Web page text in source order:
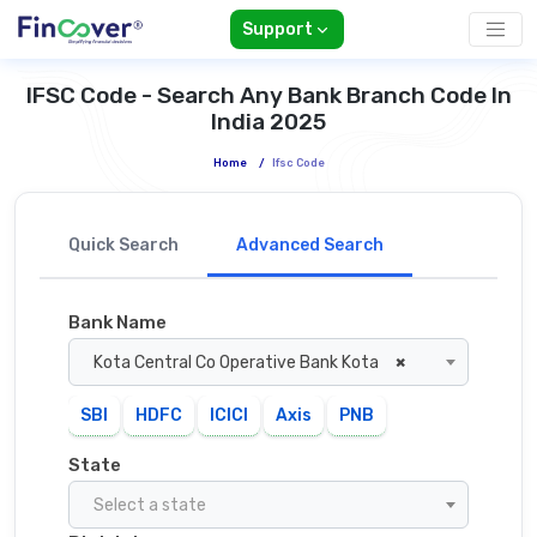
Support
IFSC Code - Search Any Bank Branch Code In
India 2025
Home / Ifsc Code
Quick Search Advanced Search
Bank Name
×
Kota Central Co Operative Bank Kota
SBI HDFC ICICI Axis PNB
State
Select a state